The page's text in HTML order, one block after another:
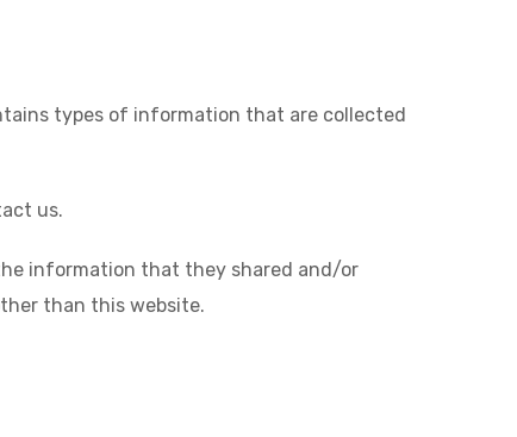
types of information that are collected
us.
information that they shared and/or
than this website.